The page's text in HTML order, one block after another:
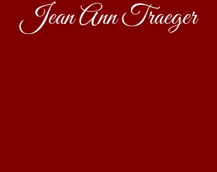
Jean Ann Traeger